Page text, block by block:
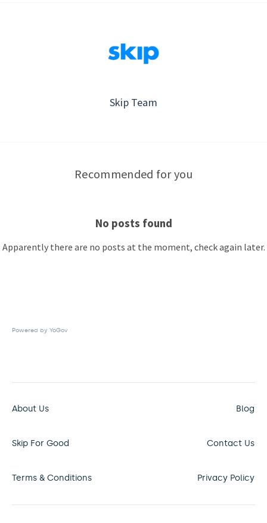
Skip Team
Recommended for you
No posts found
Apparently there are no posts at the moment, check again later.
Powered by YoGov
About Us Blog
Skip For Good Contact Us
Terms & Conditions Privacy Policy